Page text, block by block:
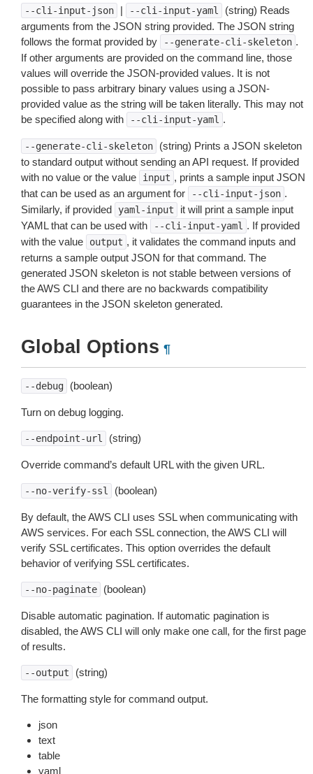
--cli-input-json | --cli-input-yaml
(string) Reads
arguments from the JSON string provided. The JSON string
follows the format provided by
--generate-cli-skeleton .
If other arguments are provided on the command line, those
values will override the JSON-provided values. It is not
possible to pass arbitrary binary values using a JSON-
provided value as the string will be taken literally. This may not
be specified along with
--cli-input-yaml .
--generate-cli-skeleton
(string) Prints a JSON skeleton
to standard output without sending an API request. If provided
with no value or the value
input , prints a sample input JSON
that can be used as an argument for
--cli-input-json .
Similarly, if provided
yaml-input
it will print a sample input
YAML that can be used with
--cli-input-yaml . If provided
with the value
output , it validates the command inputs and
returns a sample output JSON for that command. The
generated JSON skeleton is not stable between versions of
the AWS CLI and there are no backwards compatibility
guarantees in the JSON skeleton generated.
Global Options ¶
--debug (boolean)
Turn on debug logging.
--endpoint-url (string)
Override command’s default URL with the given URL.
--no-verify-ssl (boolean)
By default, the AWS CLI uses SSL when communicating with
AWS services. For each SSL connection, the AWS CLI will
verify SSL certificates. This option overrides the default
behavior of verifying SSL certificates.
--no-paginate (boolean)
Disable automatic pagination. If automatic pagination is
disabled, the AWS CLI will only make one call, for the first page
of results.
--output (string)
The formatting style for command output.
json
text
table
yaml